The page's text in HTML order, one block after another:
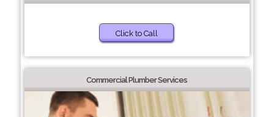
Click to Call
Commercial Plumber Services